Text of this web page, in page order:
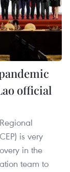
official
is very
in the
team to